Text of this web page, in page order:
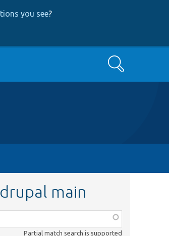
you see?
Search
main
Partial match search is supported